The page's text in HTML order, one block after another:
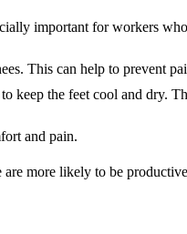
important for workers
This can help to prevent
keep the feet cool and
and pain.
more likely to be